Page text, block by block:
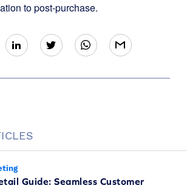
to post-purchase.
Guide: Seamless Customer